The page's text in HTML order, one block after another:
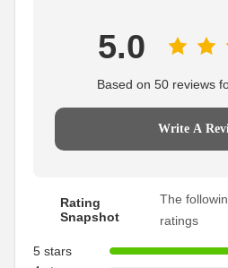
5.0
Based on 50 reviews
Write A
Rating
Snapshot
The
ratings
5 stars